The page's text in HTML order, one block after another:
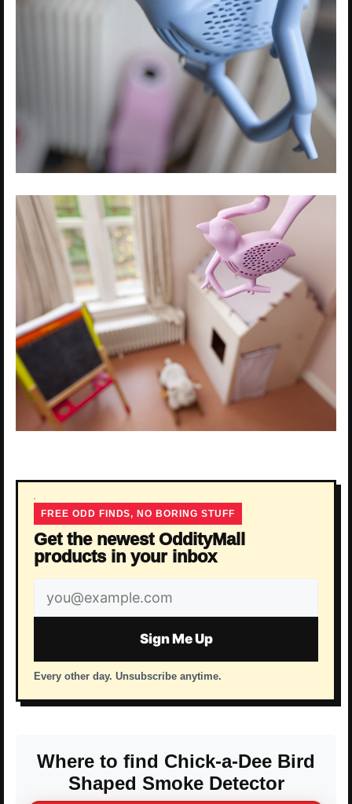
FREE ODD FINDS, NO BORING STUFF
Get the newest OddityMall
products in your inbox
Email
address
Sign Me Up
Every other day. Unsubscribe anytime.
Where to find Chick-a-Dee Bird
Shaped Smoke Detector